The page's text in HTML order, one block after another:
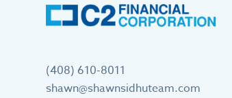
(408) 610-8011
shawn@shawnsidhuteam.com